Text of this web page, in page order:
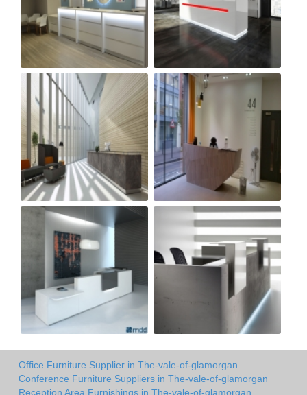
Office Furniture Supplier in The-vale-of-glamorgan
Conference Furniture Suppliers in The-vale-of-glamorgan
Reception Area Furnishings in The-vale-of-glamorgan